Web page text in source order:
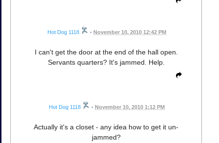
Hot Dog 1118 • November 10, 2010 12:42 PM
I can't get the door at the end of the hall open.
Servants quarters? It's jammed. Help.
Hot Dog 1118 • November 10, 2010 1:12 PM
Actually it's a closet - any idea how to get it un-
jammed?